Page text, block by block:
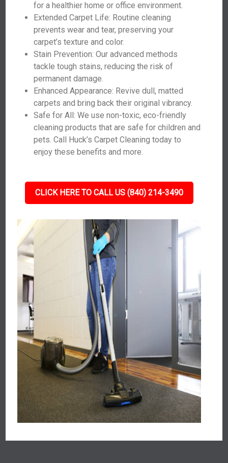
for a healthier home or office environment.
Extended Carpet Life: Routine cleaning
prevents wear and tear, preserving your
carpet’s texture and color.
Stain Prevention: Our advanced methods
tackle tough stains, reducing the risk of
permanent damage.
Enhanced Appearance: Revive dull, matted
carpets and bring back their original vibrancy.
Safe for All: We use non-toxic, eco-friendly
cleaning products that are safe for children and
pets. Call Huck’s Carpet Cleaning today to
enjoy these benefits and more.
CLICK HERE TO CALL US (840) 214-3490